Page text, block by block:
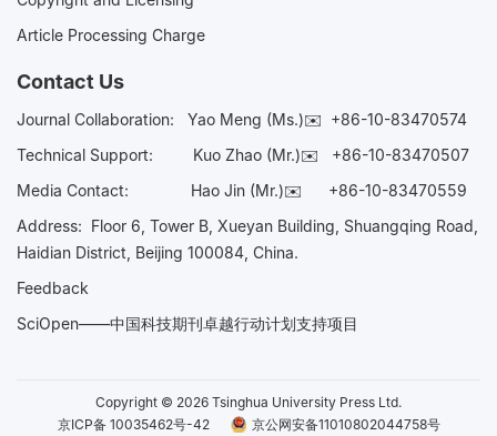
Article Processing Charge
Contact Us
Journal Collaboration: Yao Meng (Ms.)✉️ +86-10-83470574
Technical Support:
Kuo Zhao (Mr.)✉️ +86-10-83470507
Media Contact: Hao Jin (Mr.)✉️ +86-10-83470559
Address: Floor 6, Tower B, Xueyan Building, Shuangqing Road,
Haidian District, Beijing 100084, China.
Feedback
SciOpen——中国科技期刊卓越行动计划支持项目
Copyright © 2026 Tsinghua University Press Ltd.
京ICP备 10035462号-42
京公网安备11010802044758号